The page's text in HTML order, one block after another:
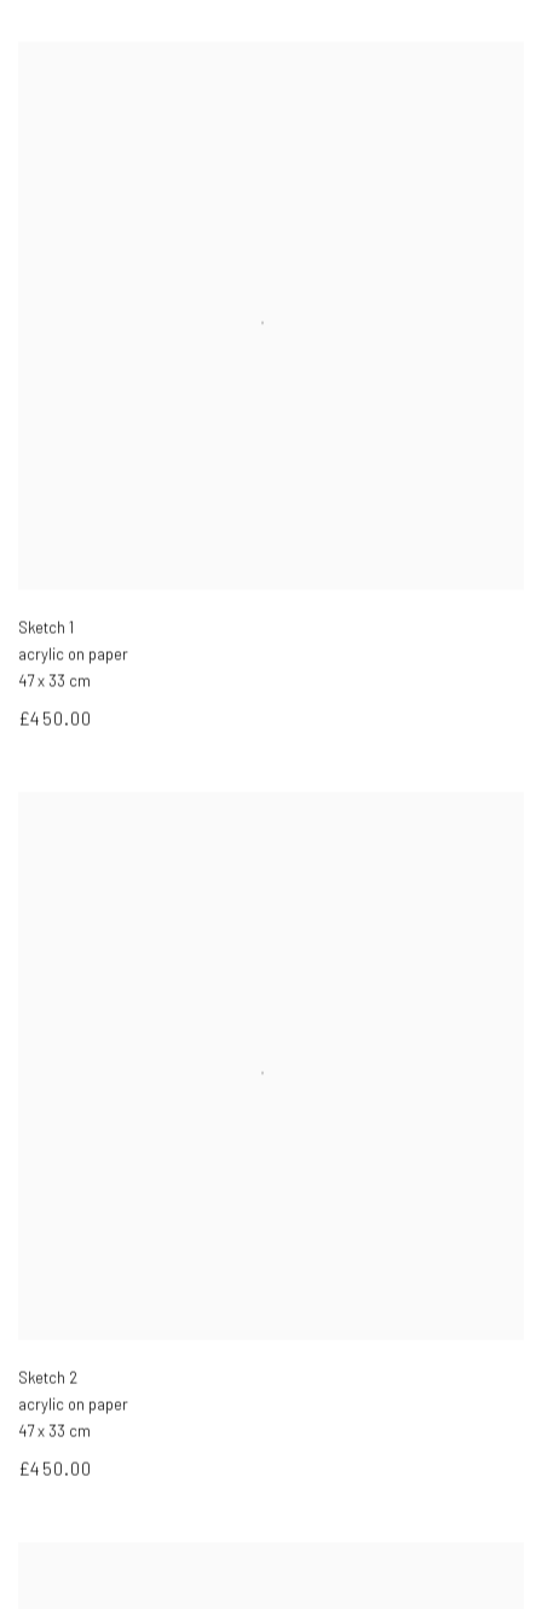
Sketch 1
acrylic on paper
47 x 33 cm
£450.00
Sketch 2
acrylic on paper
47 x 33 cm
£450.00